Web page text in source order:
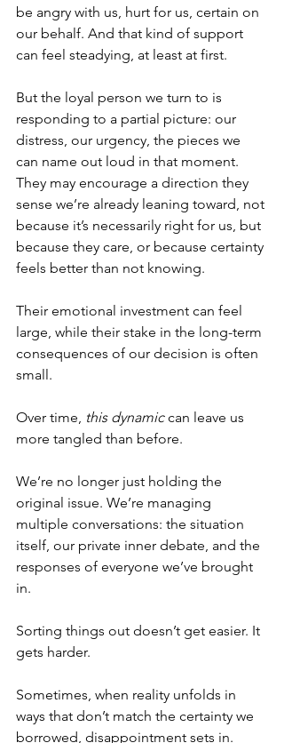
be angry with us, hurt for us, certain on
our behalf. And that kind of support
can feel steadying, at least at first.
But the loyal person we turn to is
responding to a partial picture: our
distress, our urgency, the pieces we
can name out loud in that moment.
They may encourage a direction they
sense we’re already leaning toward, not
because it’s necessarily right for us, but
because they care, or because certainty
feels better than not knowing.
Their emotional investment can feel
large, while their stake in the long-term
consequences of our decision is often
small.
Over time, this dynamic can leave us
more tangled than before.
We’re no longer just holding the
original issue. We’re managing
multiple conversations: the situation
itself, our private inner debate, and the
responses of everyone we’ve brought
in.
Sorting things out doesn’t get easier. It
gets harder.
Sometimes, when reality unfolds in
ways that don’t match the certainty we
borrowed, disappointment sets in.